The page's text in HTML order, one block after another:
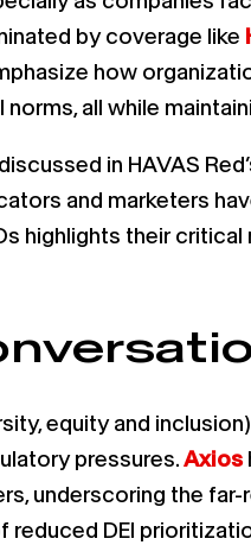
by coverage like
how
all while
in HAVAS
and marketers
highlights their
equity and
pressures.Axios
underscoring the
reduced DEI